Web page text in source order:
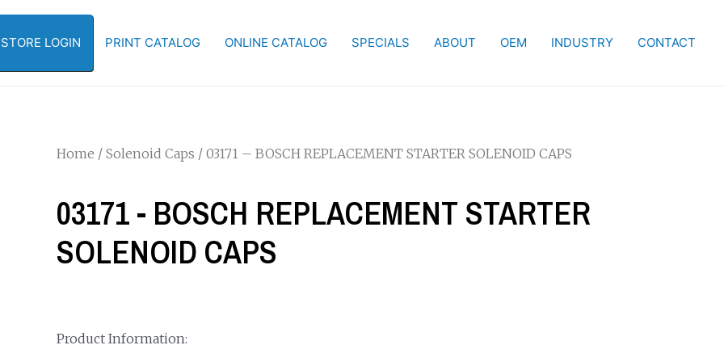
LOGIN PRINT CATALOG ONLINE CATALOG SPECIALS ABOUT OEM INDUSTRY CONTACT
Home / Solenoid Caps / 03171 – BOSCH REPLACEMENT STARTER SOLENOID CAPS
03171 - BOSCH REPLACEMENT STARTER
SOLENOID CAPS
Product Information: